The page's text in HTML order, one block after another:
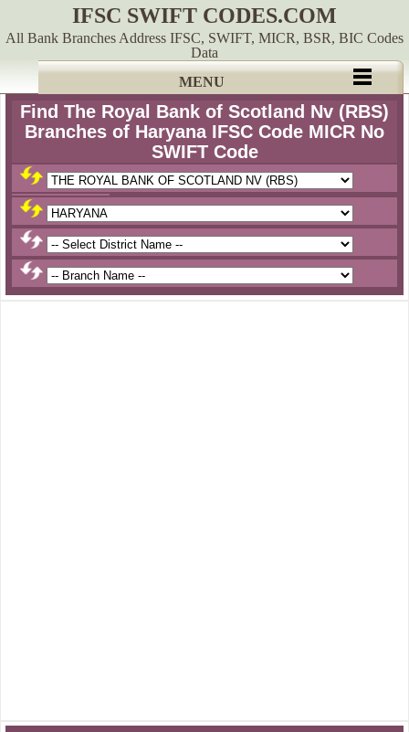
IFSC SWIFT CODES.COM
All Bank Branches Address IFSC, SWIFT, MICR, BSR, BIC Codes
Data
MENU
Find The Royal Bank of Scotland Nv (RBS)
Branches of Haryana IFSC Code MICR No
SWIFT Code